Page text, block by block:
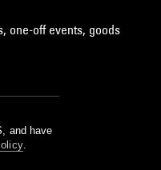
one-off events, goods
and have
.